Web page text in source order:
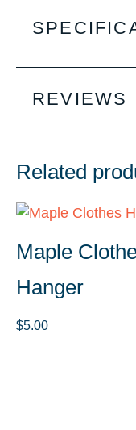
quantity
REVIEWS
Related
Maple
Hanger
$5.00